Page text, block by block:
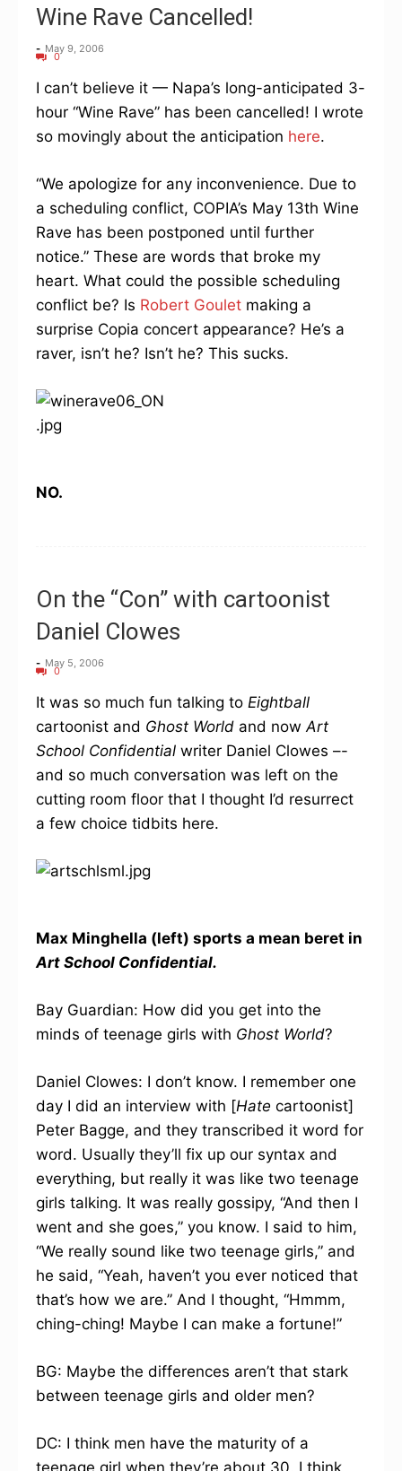
Wine Rave Cancelled!
- May 9, 2006
0
I can’t believe it — Napa’s long-anticipated 3-
hour “Wine Rave” has been cancelled! I wrote
so movingly about the anticipation here.
“We apologize for any inconvenience. Due to
a scheduling conflict, COPIA’s May 13th Wine
Rave has been postponed until further
notice.” These are words that broke my
heart. What could the possible scheduling
conflict be? Is Robert Goulet making a
surprise Copia concert appearance? He’s a
raver, isn’t he? Isn’t he? This sucks.
NO.
On the “Con” with cartoonist
Daniel Clowes
- May 5, 2006
0
It was so much fun talking to Eightball
cartoonist and Ghost World and nowArt
School Confidential writer Daniel Clowes –-
and so much conversation was left on the
cutting room floor that I thought I’d resurrect
a few choice tidbits here.
Max Minghella (left) sports a mean beret in
Art School Confidential.
Bay Guardian: How did you get into the
minds of teenage girls with Ghost World?
Daniel Clowes: I don’t know. I remember one
day I did an interview with [Hate cartoonist]
Peter Bagge, and they transcribed it word for
word. Usually they’ll fix up our syntax and
everything, but really it was like two teenage
girls talking. It was really gossipy, “And then I
went and she goes,” you know. I said to him,
“We really sound like two teenage girls,” and
he said, “Yeah, haven’t you ever noticed that
that’s how we are.” And I thought, “Hmmm,
ching-ching! Maybe I can make a fortune!”
BG: Maybe the differences aren’t that stark
between teenage girls and older men?
DC: I think men have the maturity of a
teenage girl when they’re about 30. I think